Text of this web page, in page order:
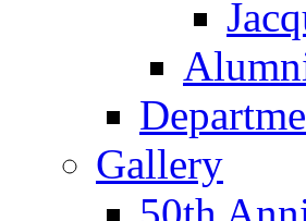
Gallery